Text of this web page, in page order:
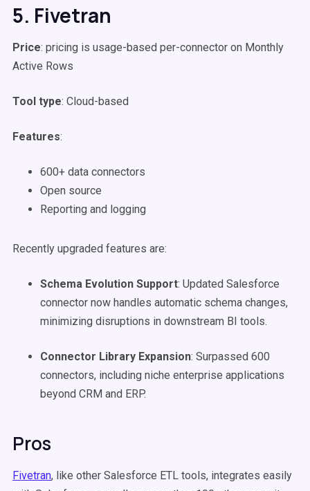
5. Fivetran
Price: pricing is usage-based per-connector on Monthly
Active Rows
Tool type: Cloud-based
Features:
600+ data connectors
Open source
Reporting and logging
Recently upgraded features are:
Schema Evolution Support: Updated Salesforce
connector now handles automatic schema changes,
minimizing disruptions in downstream BI tools.
Connector Library Expansion: Surpassed 600
connectors, including niche enterprise applications
beyond CRM and ERP.
Pros
Fivetran, like other Salesforce ETL tools, integrates easily